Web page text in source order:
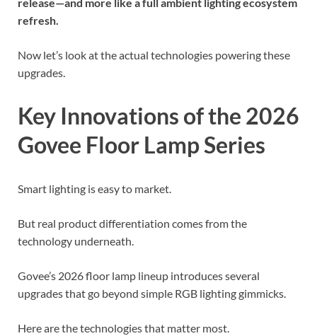
refresh.
Now let’s look at the actual technologies powering these
upgrades.
Key Innovations of the 2026
Govee Floor Lamp Series
Smart lighting is easy to market.
But real product differentiation comes from the
technology underneath.
Govee’s 2026 floor lamp lineup introduces several
upgrades that go beyond simple RGB lighting gimmicks.
Here are the technologies that matter most.